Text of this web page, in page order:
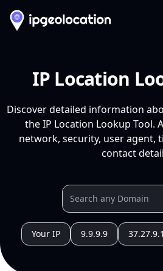
IP Location
Discover detailed information
the IP Location Lookup Tool.
network, security, user agent,
contact
Your IP 9.9.9.9